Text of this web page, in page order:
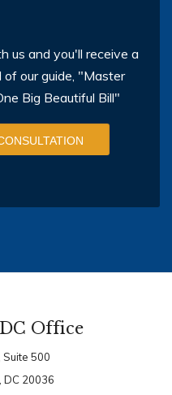
us and you'll receive a
our guide, "Master
Big Beautiful Bill"
Office
Suite 500
20036